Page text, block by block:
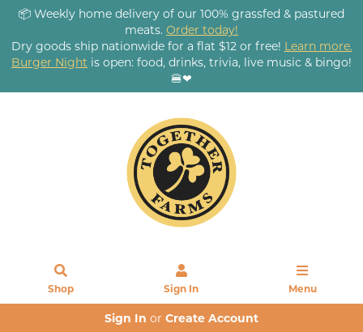
📦 Weekly home delivery of our 100% grassfed & pastured
meats. Order today!
Dry goods ship nationwide for a flat $12 or free! Learn more.
Burger Night is open: food, drinks, trivia, live music & bingo!
🍔❤
Shop Sign In Menu
Sign In or Create Account